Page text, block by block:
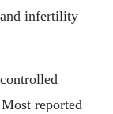
infertility
reported